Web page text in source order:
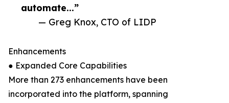
automate...”
— Greg Knox, CTO of LIDP
Enhancements
● Expanded Core Capabilities
More than 273 enhancements have been
incorporated into the platform, spanning